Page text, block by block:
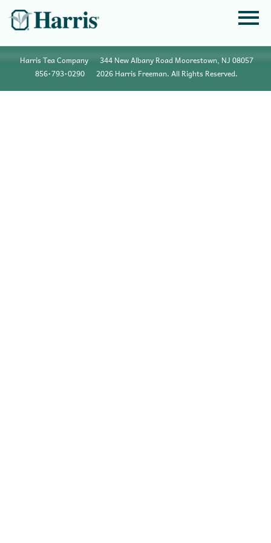
Harris Tea Company
344 New Albany Road Moorestown, NJ 08057
856•793•0290
2026 Harris Freeman. All Rights Reserved.